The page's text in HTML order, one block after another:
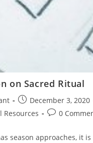
on Sacred Ritual
Post
published:
December 3, 2020
Resources
Post0
season approaches, it is